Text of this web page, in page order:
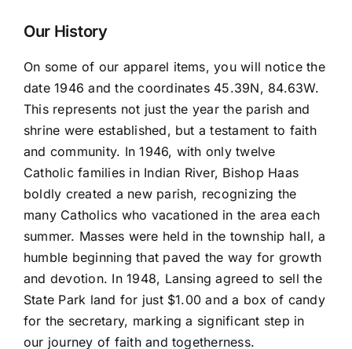
quantity
Our History
On some of our apparel items, you will notice the
date 1946 and the coordinates 45.39N, 84.63W.
This represents not just the year the parish and
shrine were established, but a testament to faith
and community. In 1946, with only twelve
Catholic families in Indian River, Bishop Haas
boldly created a new parish, recognizing the
many Catholics who vacationed in the area each
summer. Masses were held in the township hall, a
humble beginning that paved the way for growth
and devotion. In 1948, Lansing agreed to sell the
State Park land for just $1.00 and a box of candy
for the secretary, marking a significant step in
our journey of faith and togetherness.